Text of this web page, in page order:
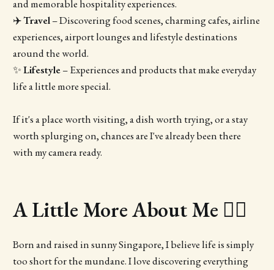
and memorable hospitality experiences.
✈️Travel– Discovering food scenes, charming cafes, airline
experiences, airport lounges and lifestyle destinations
around the world.
✨Lifestyle– Experiences and products that make everyday
life a little more special.
If it's a place worth visiting, a dish worth trying, or a stay
worth splurging on, chances are I've already been there
with my camera ready.
A Little More About Me 💁‍♀️
Born and raised in sunny Singapore, I believe life is simply
too short for the mundane. I love discovering everything